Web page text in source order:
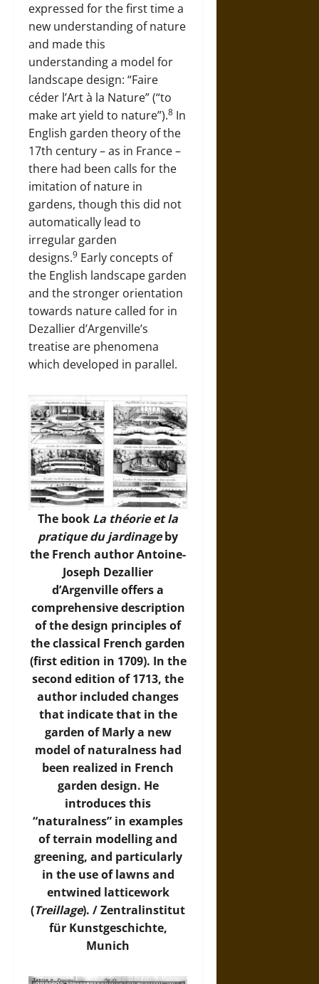
expressed for the first time a
new understanding of nature
and made this
understanding a model for
landscape design: “Faire
céder l’Art à la Nature” (“to
make art yield to nature”).8 In
English garden theory of the
17th century – as in France –
there had been calls for the
imitation of nature in
gardens, though this did not
automatically lead to
irregular garden
designs.9 Early concepts of
the English landscape garden
and the stronger orientation
towards nature called for in
Dezallier d’Argenville’s
treatise are phenomena
which developed in parallel.
The book La théorie et la
pratique du jardinageby
the French author Antoine-
Joseph Dezallier
d’Argenville offers a
comprehensive description
of the design principles of
the classical French garden
(first edition in 1709). In the
second edition of 1713, the
author included changes
that indicate that in the
garden of Marly a new
model of naturalness had
been realized in French
garden design. He
introduces this
“naturalness” in examples
of terrain modelling and
greening, and particularly
in the use of lawns and
entwined latticework
(Treillage). /Zentralinstitut
für Kunstgeschichte,
Munich